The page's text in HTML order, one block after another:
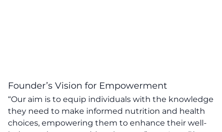
Founder’s Vision for Empowerment
“Our aim is to equip individuals with the knowledge
they need to make informed nutrition and health
choices, empowering them to enhance their well-